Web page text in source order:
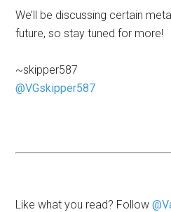
We’ll be discussing certain
future, so stay tuned for more!
~skipper587
@VGskipper587
Like what you read? Follow